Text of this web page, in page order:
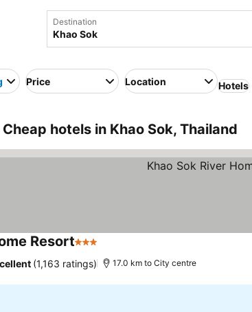
Destination
Price Location Hotels
Cheap hotels in Khao Sok, Thailand
Resort3 Stars
(1,163 ratings) 17.0 km to City centre